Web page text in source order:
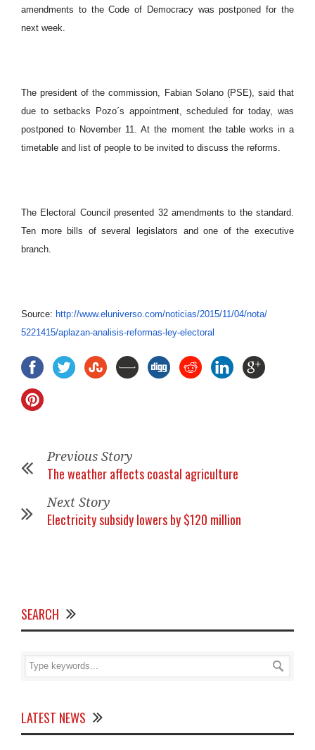
amendments to the Code of Democracy was postponed for the
next week.
The president of the commission, Fabian Solano (PSE), said that
due to setbacks Pozo´s appointment, scheduled for today, was
postponed to November 11. At the moment the table works in a
timetable and list of people to be invited to discuss the reforms.
The Electoral Council presented 32 amendments to the standard.
Ten more bills of several legislators and one of the executive
branch.
Source: http://www.eluniverso.com/noticias/2015/11/04/nota/
5221415/aplazan-analisis-reformas-ley-electoral
Previous Story
The weather affects coastal agriculture
Next Story
Electricity subsidy lowers by $120 million
SEARCH
LATEST NEWS